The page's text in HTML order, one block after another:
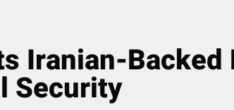
Iranian-
Security